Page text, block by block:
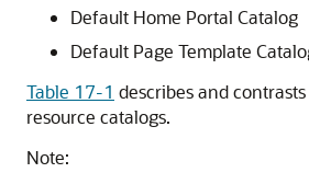
Default Home Portal Catalog
Default Page Template
Table 17-1 describes and
resource catalogs.
Note: